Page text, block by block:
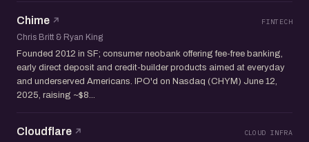
Chime FINTECH
Chris Britt & Ryan King
Founded 2012 in SF; consumer neobank offering fee-free banking,
early direct deposit and credit-builder products aimed at everyday
and underserved Americans. IPO'd on Nasdaq (CHYM) June 12,
2025, raising ~$8...
Cloudflare CLOUD INFRA